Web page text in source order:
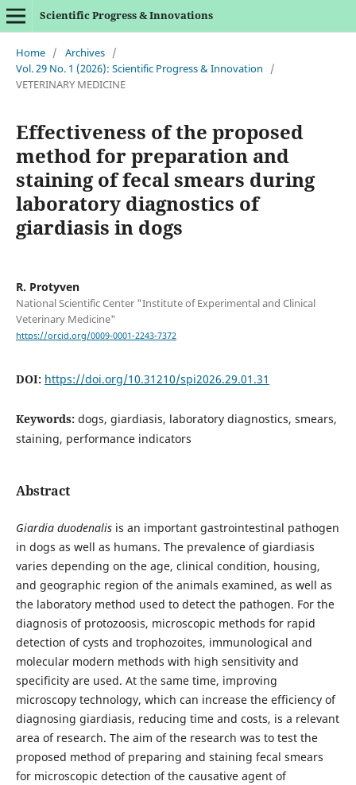
Scientific Progress & Innovations
Home / Archives /
Vol. 29 No. 1 (2026): Scientific Progress & Innovation
/
VETERINARY MEDICINE
Effectiveness of the proposed
method for preparation and
staining of fecal smears during
laboratory diagnostics of
giardiasis in dogs
R. Protyven
National Scientific Center "Institute of Experimental and Clinical
Veterinary Medicine"
https://orcid.org/0009-0001-2243-7372
DOI: https://doi.org/10.31210/spi2026.29.01.31
Keywords: dogs, giardiasis, laboratory diagnostics, smears,
staining, performance indicators
Abstract
Giardia duodenalisis an important gastrointestinal pathogen
in dogs as well as humans. The prevalence of giardiasis
varies depending on the age, clinical condition, housing,
and geographic region of the animals examined, as well as
the laboratory method used to detect the pathogen. For the
diagnosis of protozoosis, microscopic methods for rapid
detection of cysts and trophozoites, immunological and
molecular modern methods with high sensitivity and
specificity are used. At the same time, improving
microscopy technology, which can increase the efficiency of
diagnosing giardiasis, reducing time and costs, is a relevant
area of research. The aim of the research was to test the
proposed method of preparing and staining fecal smears
for microscopic detection of the causative agent of